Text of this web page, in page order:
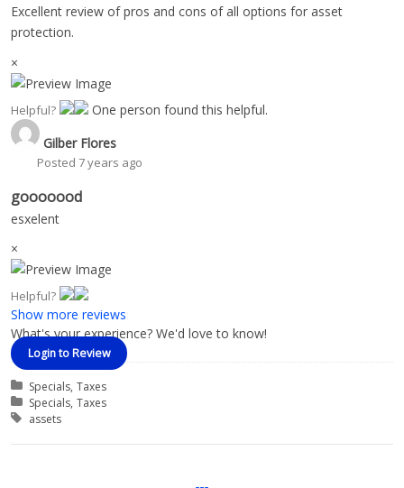
Excellent review of pros and cons of all options for asset
protection.
×
Helpful?
One person found this helpful.
Gilber Flores
Posted 7 years ago
gooooood
esxelent
×
Helpful?
Show more reviews
What's your experience? We'd love to know!
Login to Review
Categories
Specials Taxes
Course Categories
Specials Taxes
Tags
assets